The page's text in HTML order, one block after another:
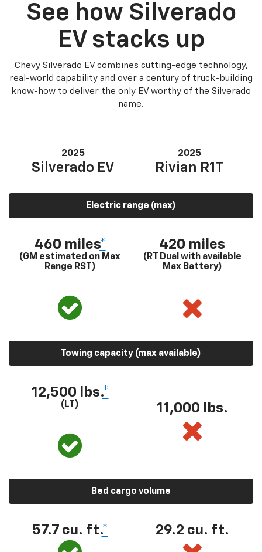
See how Silverado
EV stacks up
Chevy Silverado EV combines cutting-edge technology,
real-world capability and over a century of truck-building
know-how to deliver the only EV worthy of the Silverado
name.
2025
Silverado EV
2025
Rivian R1T
Electric range (max)
460 miles*
(GM estimated on Max
Range RST)
420 miles
(RT Dual with available
Max Battery)
Towing capacity (max available)
12,500 lbs.*
(LT) 11,000 lbs.
Bed cargo volume
57.7 cu. ft.* 29.2 cu. ft.